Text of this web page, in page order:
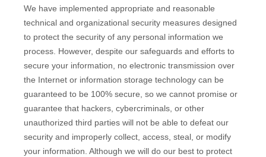
We have implemented appropriate and reasonable
technical and organizational security measures designed
to protect the security of any personal information we
process. However, despite our safeguards and efforts to
secure your information, no electronic transmission over
the Internet or information storage technology can be
guaranteed to be 100% secure, so we cannot promise or
guarantee that hackers, cybercriminals, or other
unauthorized third parties will not be able to defeat our
security and improperly collect, access, steal, or modify
your information. Although we will do our best to protect